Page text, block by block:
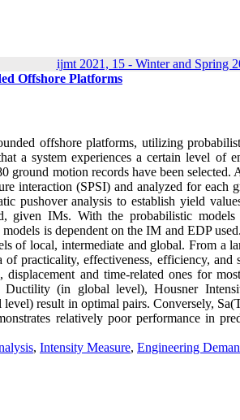
ijmt 2021, 15 - Winter and Spring
Offshore Platforms
offshore platforms, utilizing
a system experiences a certain level of
motion records have been selected.
interaction (SPSI) and analyzed for each
pushover analysis to establish yield
given IMs. With the probabilistic models
is dependent on the IM and EDP
of local, intermediate and global. From a
practicality, effectiveness, efficiency, and
and time-related ones for
(in global level), Housner
result in optimal pairs. Conversely,
relatively poor performance in
, Intensity Measure, Engineering